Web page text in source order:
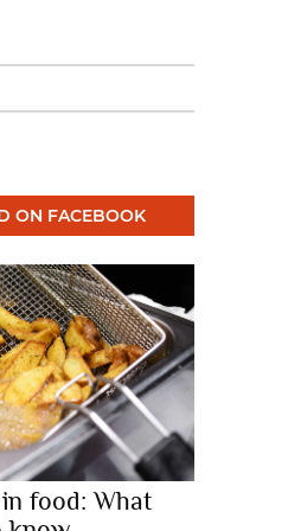
ON FACEBOOK
food: What